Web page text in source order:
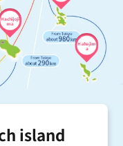
Hachijoji
ma
Hahajim
a
island